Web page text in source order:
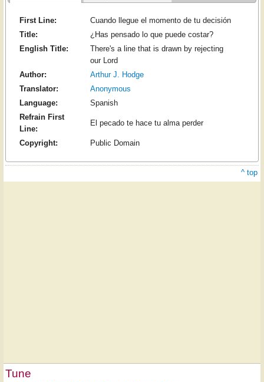
First Line:
Cuando llegue el momento de tu decisión
Title:
¿Has pensado lo que puede costar?
English Title:
There's a line that is drawn by rejecting
our Lord
Author:
Arthur J. Hodge
Translator:
Anonymous
Language:
Spanish
Refrain First
Line:
El pecado te hace tu alma perder
Copyright: Public Domain
^ top
Tune